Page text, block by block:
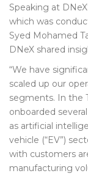
Speaking at
which was
Syed Mohamed
DNeX shared
“We have
scaled up our
segments. In the
onboarded
as artificial
vehicle (“EV”)
with customers
manufacturing